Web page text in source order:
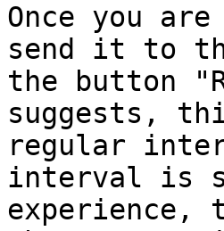
Once you
send it to
the button
suggests,
regular
interval is
experience,